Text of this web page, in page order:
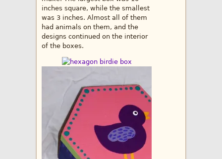
inches square, while the smallest
was 3 inches. Almost all of them
had animals on them, and the
designs continued on the interior
of the boxes.